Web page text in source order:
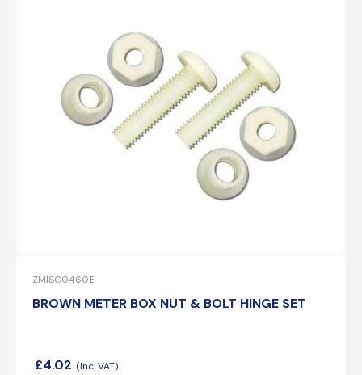
ZMISC0460E
BROWN METER BOX NUT & BOLT HINGE SET
£4.02